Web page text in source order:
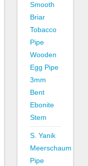
Smooth
Briar
Tobacco
Pipe
Wooden
Egg Pipe
3mm
Bent
Ebonite
Stem
S. Yanik
Meerschaum
Pipe